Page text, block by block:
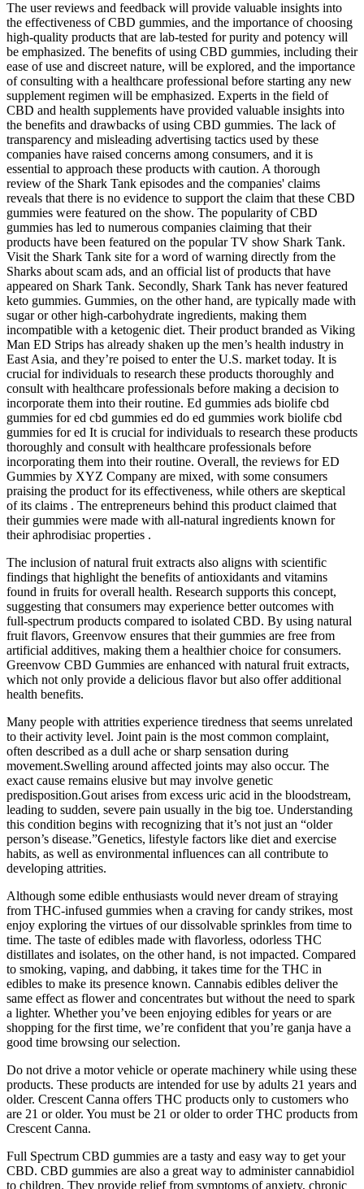
The user reviews and feedback will provide valuable insights into
the effectiveness of CBD gummies, and the importance of choosing
high-quality products that are lab-tested for purity and potency will
be emphasized. The benefits of using CBD gummies, including their
ease of use and discreet nature, will be explored, and the importance
of consulting with a healthcare professional before starting any new
supplement regimen will be emphasized. Experts in the field of
CBD and health supplements have provided valuable insights into
the benefits and drawbacks of using CBD gummies. The lack of
transparency and misleading advertising tactics used by these
companies have raised concerns among consumers, and it is
essential to approach these products with caution. A thorough
review of the Shark Tank episodes and the companies' claims
reveals that there is no evidence to support the claim that these CBD
gummies were featured on the show. The popularity of CBD
gummies has led to numerous companies claiming that their
products have been featured on the popular TV show Shark Tank.
Visit the Shark Tank site for a word of warning directly from the
Sharks about scam ads, and an official list of products that have
appeared on Shark Tank. Secondly, Shark Tank has never featured
keto gummies. Gummies, on the other hand, are typically made with
sugar or other high-carbohydrate ingredients, making them
incompatible with a ketogenic diet. Their product branded as Viking
Man ED Strips has already shaken up the men’s health industry in
East Asia, and they’re poised to enter the U.S. market today. It is
crucial for individuals to research these products thoroughly and
consult with healthcare professionals before making a decision to
incorporate them into their routine. Ed gummies ads biolife cbd
gummies for ed cbd gummies ed do ed gummies work biolife cbd
gummies for ed It is crucial for individuals to research these products
thoroughly and consult with healthcare professionals before
incorporating them into their routine. Overall, the reviews for ED
Gummies by XYZ Company are mixed, with some consumers
praising the product for its effectiveness, while others are skeptical
of its claims . The entrepreneurs behind this product claimed that
their gummies were made with all-natural ingredients known for
their aphrodisiac properties .
The inclusion of natural fruit extracts also aligns with scientific
findings that highlight the benefits of antioxidants and vitamins
found in fruits for overall health. Research supports this concept,
suggesting that consumers may experience better outcomes with
full-spectrum products compared to isolated CBD. By using natural
fruit flavors, Greenvow ensures that their gummies are free from
artificial additives, making them a healthier choice for consumers.
Greenvow CBD Gummies are enhanced with natural fruit extracts,
which not only provide a delicious flavor but also offer additional
health benefits.
Many people with attrities experience tiredness that seems unrelated
to their activity level. Joint pain is the most common complaint,
often described as a dull ache or sharp sensation during
movement.Swelling around affected joints may also occur. The
exact cause remains elusive but may involve genetic
predisposition.Gout arises from excess uric acid in the bloodstream,
leading to sudden, severe pain usually in the big toe. Understanding
this condition begins with recognizing that it’s not just an “older
person’s disease.”Genetics, lifestyle factors like diet and exercise
habits, as well as environmental influences can all contribute to
developing attrities.
Although some edible enthusiasts would never dream of straying
from THC-infused gummies when a craving for candy strikes, most
enjoy exploring the virtues of our dissolvable sprinkles from time to
time. The taste of edibles made with flavorless, odorless THC
distillates and isolates, on the other hand, is not impacted. Compared
to smoking, vaping, and dabbing, it takes time for the THC in
edibles to make its presence known. Cannabis edibles deliver the
same effect as flower and concentrates but without the need to spark
a lighter. Whether you’ve been enjoying edibles for years or are
shopping for the first time, we’re confident that you’re ganja have a
good time browsing our selection.
Do not drive a motor vehicle or operate machinery while using these
products. These products are intended for use by adults 21 years and
older. Crescent Canna offers THC products only to customers who
are 21 or older. You must be 21 or older to order THC products from
Crescent Canna.
Full Spectrum CBD gummies are a tasty and easy way to get your
CBD. CBD gummies are also a great way to administer cannabidiol
to children. They provide relief from symptoms of anxiety, chronic